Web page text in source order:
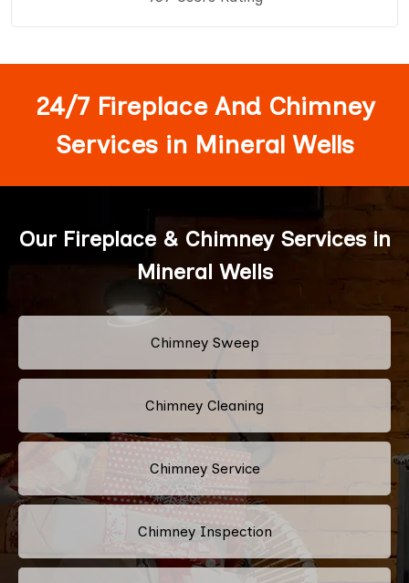
24/7 Fireplace And Chimney
Services in Mineral Wells
Our Fireplace & Chimney Services in
Mineral Wells
Chimney Sweep
Chimney Cleaning
Chimney Service
Chimney Inspection